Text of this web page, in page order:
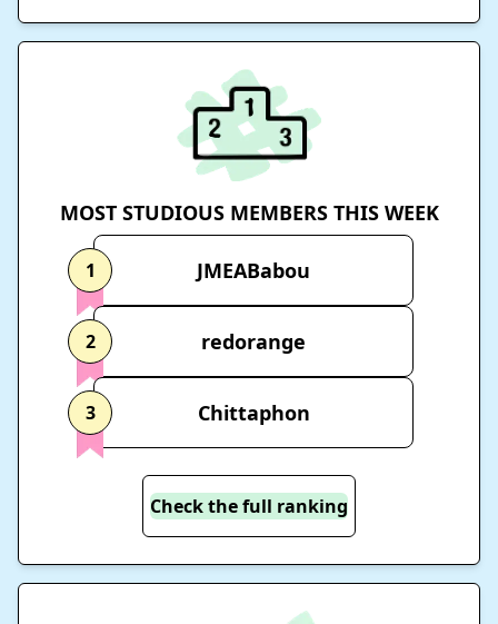
MOST STUDIOUS MEMBERS THIS WEEK
1 JMEABabou
2 redorange
3 Chittaphon
Check the full ranking